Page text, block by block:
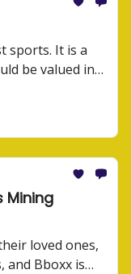
sports. It is a
be valued in
Mining
loved ones,
and Bboxx is